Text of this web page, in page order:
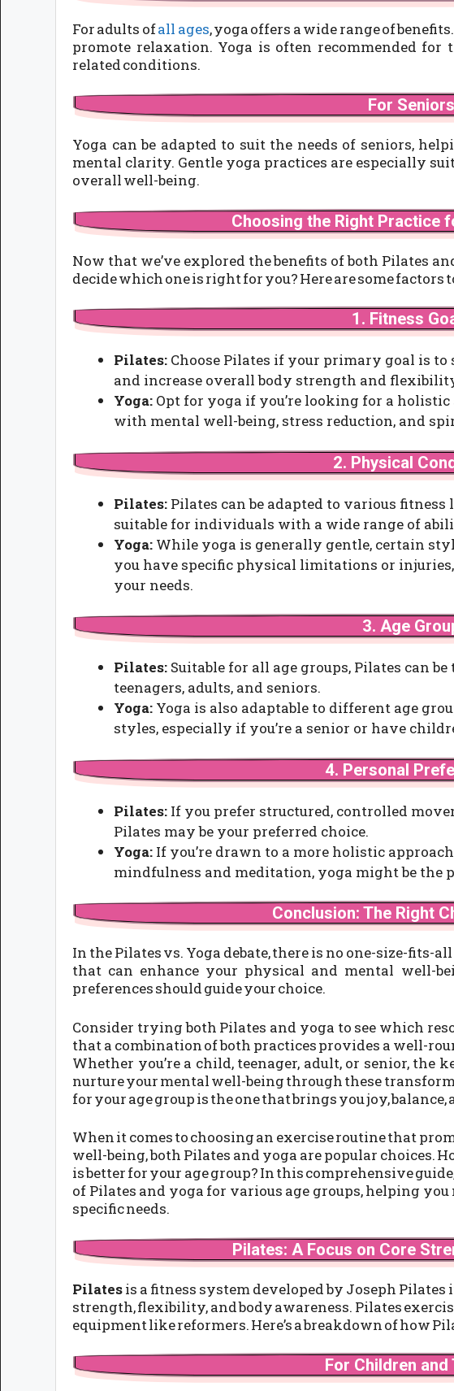
For adults ofall ages, yoga offers a wide range of
promote relaxation. Yoga is often recommended
related conditions.
For Seniors
Yoga can be adapted to suit the needs of seniors,
mental clarity. Gentle yoga practices are especially
overall well-being.
Choosing the Right Practice
Now that we’ve explored the benefits of both Pilates
decide which one is right for you? Here are some factors
1. Fitness
Pilates: Choose Pilates if your primary goal is
and increase overall body strength and
Yoga: Opt for yoga if you’re looking for a
with mental well-being, stress reduction, and
2. Physical
Pilates: Pilates can be adapted to various
suitable for individuals with a wide range of
Yoga: While yoga is generally gentle, certain
you have specific physical limitations or
your needs.
3. Age
Pilates: Suitable for all age groups, Pilates can
teenagers, adults, and seniors.
Yoga: Yoga is also adaptable to different age
styles, especially if you’re a senior or have
4. Personal
Pilates: If you prefer structured, controlled
Pilates may be your preferred choice.
Yoga: If you’re drawn to a more holistic
mindfulness and meditation, yoga might be the
Conclusion: The Right
In the Pilates vs. Yoga debate, there is no one-size-fits-
that can enhance your physical and mental well-
preferences should guide your choice.
Consider trying both Pilates and yoga to see which
that a combination of both practices provides a well-
Whether you’re a child, teenager, adult, or senior,
nurture your mental well-being through these
for your age group is the one that brings you joy, balance,
When it comes to choosing an exercise routine that
well-being, both Pilates and yoga are popular choices.
is better for your age group? In this comprehensive
of Pilates and yoga for various age groups, helping
specific needs.
Pilates: A Focus on Core
Pilatesis a fitness system developed by Joseph
strength, flexibility, and body awareness. Pilates
equipment like reformers. Here’s a breakdown of how
For Children and